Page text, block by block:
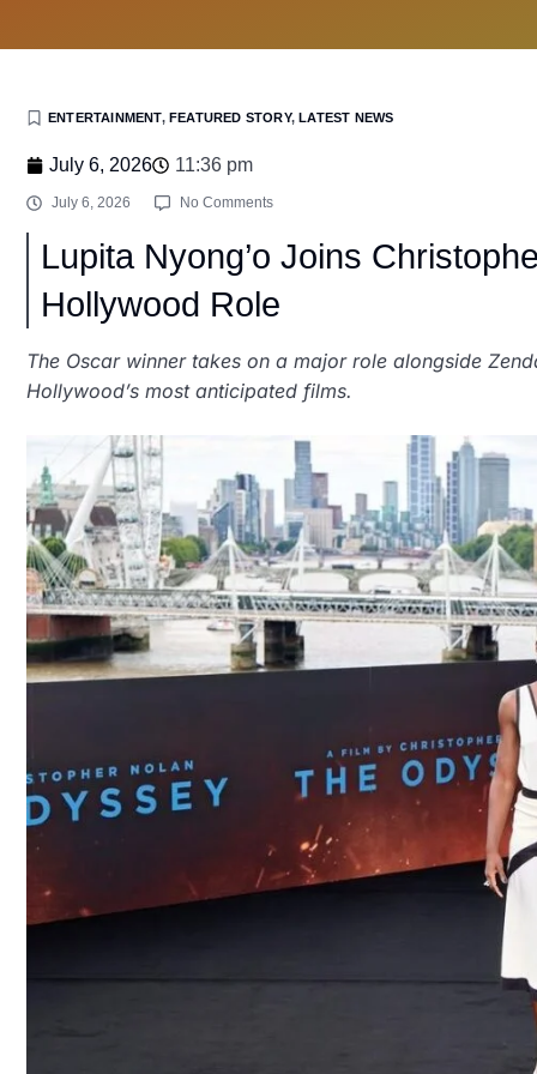
ENTERTAINMENT,FEATURED STORY,LATEST NEWS
July 6, 2026 11:36 pm
July 6, 2026 No Comments
Lupita Nyong’o Joins
Hollywood Role
The Oscar winner takes on a major role alongside
Hollywood’s most anticipated films.